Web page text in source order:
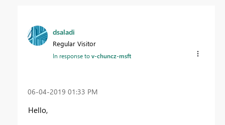
dsaladi
Regular Visitor
In response tov-chuncz-msft
‎06-04-2019 01:33 PM
Hello,